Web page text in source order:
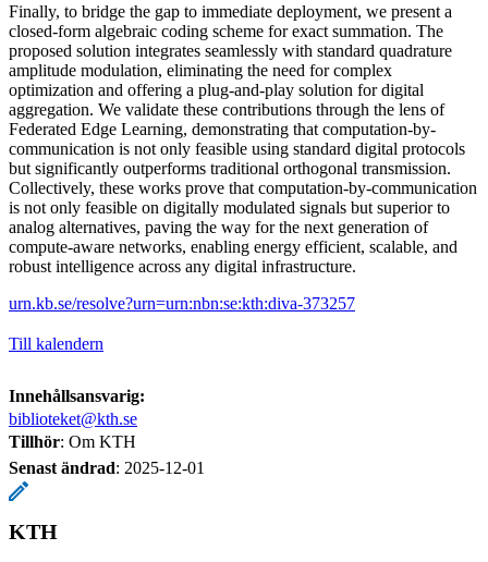
Finally, to bridge the gap to immediate deployment, we present a
closed-form algebraic coding scheme for exact summation. The
proposed solution integrates seamlessly with standard quadrature
amplitude modulation, eliminating the need for complex
optimization and offering a plug-and-play solution for digital
aggregation. We validate these contributions through the lens of
Federated Edge Learning, demonstrating that computation-by-
communication is not only feasible using standard digital protocols
but significantly outperforms traditional orthogonal transmission.
Collectively, these works prove that computation-by-communication
is not only feasible on digitally modulated signals but superior to
analog alternatives, paving the way for the next generation of
compute-aware networks, enabling energy efficient, scalable, and
robust intelligence across any digital infrastructure.
urn.kb.se/resolve?urn=urn:nbn:se:kth:diva-373257
Till kalendern
Innehållsansvarig:
biblioteket@kth.se
Tillhör: Om KTH
Senast ändrad: 2025-12-01
KTH